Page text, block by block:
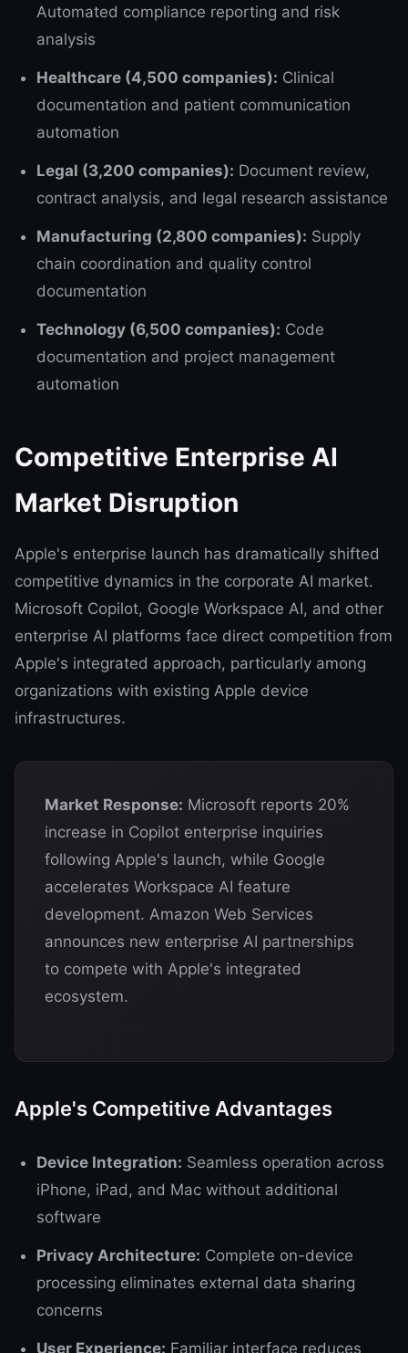
Automated compliance reporting and risk
analysis
Healthcare (4,500 companies): Clinical
documentation and patient communication
automation
Legal (3,200 companies): Document review,
contract analysis, and legal research assistance
Manufacturing (2,800 companies): Supply
chain coordination and quality control
documentation
Technology (6,500 companies): Code
documentation and project management
automation
Competitive Enterprise AI
Market Disruption
Apple's enterprise launch has dramatically shifted
competitive dynamics in the corporate AI market.
Microsoft Copilot, Google Workspace AI, and other
enterprise AI platforms face direct competition from
Apple's integrated approach, particularly among
organizations with existing Apple device
infrastructures.
Market Response: Microsoft reports 20%
increase in Copilot enterprise inquiries
following Apple's launch, while Google
accelerates Workspace AI feature
development. Amazon Web Services
announces new enterprise AI partnerships
to compete with Apple's integrated
ecosystem.
Apple's Competitive Advantages
Device Integration: Seamless operation across
iPhone, iPad, and Mac without additional
software
Privacy Architecture: Complete on-device
processing eliminates external data sharing
concerns
User Experience: Familiar interface reduces